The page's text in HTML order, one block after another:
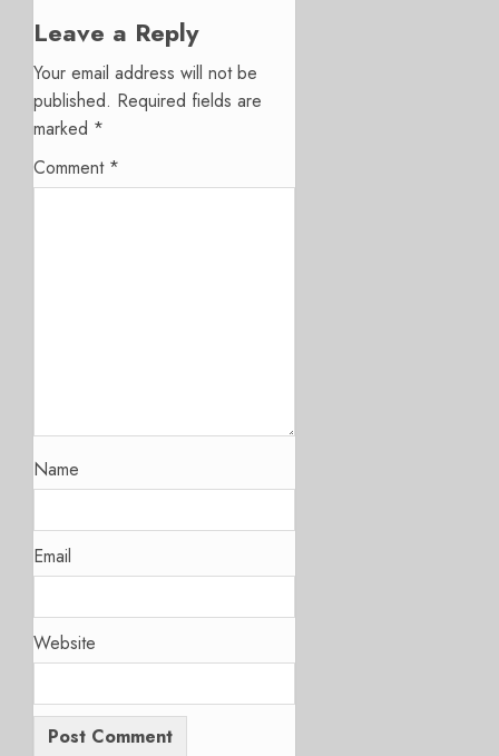
Leave a Reply
Your email address will not be
published. Required fields are
marked *
Comment *
Name
Email
Website